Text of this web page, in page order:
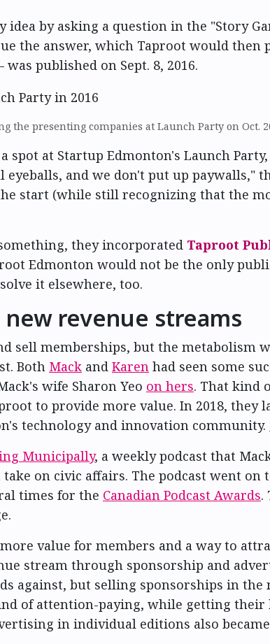
idea by asking a question in the "Story
the answer, which Taproot would
was published on Sept. 8, 2016.
the presenting companies at Launch Party on Oct.
at Startup Edmonton's Launch
eyeballs, and we don't put up
start (while still recognizing that the
they incorporated Taproot
Edmonton would not be the only
it elsewhere, too.
revenue streams
sell memberships, but the metabolism
Both Mack and Karen had seen some
wife Sharon Yeo on hers. That kind
to provide more value. In 2018, they
technology and innovation community.
Municipally, a weekly podcast that
on civic affairs. The podcast went on
times for the Canadian Podcast Awards.
value for members and a way to
stream through sponsorship and
against, but selling sponsorships in
of attention-paying, while getting
in individual editions also